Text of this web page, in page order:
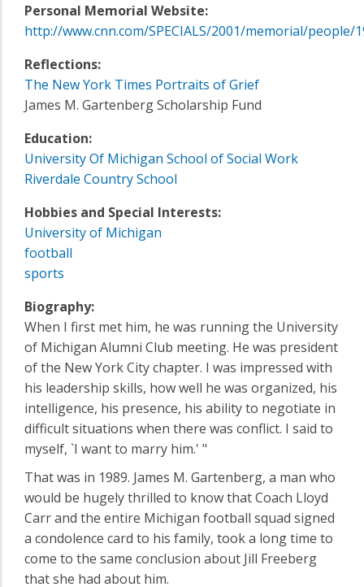
Personal Memorial Website:
http://www.cnn.com/SPECIALS/2001/memorial/people/
Reflections:
The New York Times Portraits of Grief
James M. Gartenberg Scholarship Fund
Education:
University Of Michigan School of Social Work
Riverdale Country School
Hobbies and Special Interests:
University of Michigan
football
sports
Biography:
When I first met him, he was running the University
of Michigan Alumni Club meeting. He was president
of the New York City chapter. I was impressed with
his leadership skills, how well he was organized, his
intelligence, his presence, his ability to negotiate in
difficult situations when there was conflict. I said to
myself, `I want to marry him.' "
That was in 1989. James M. Gartenberg, a man who
would be hugely thrilled to know that Coach Lloyd
Carr and the entire Michigan football squad signed
a condolence card to his family, took a long time to
come to the same conclusion about Jill Freeberg
that she had about him.